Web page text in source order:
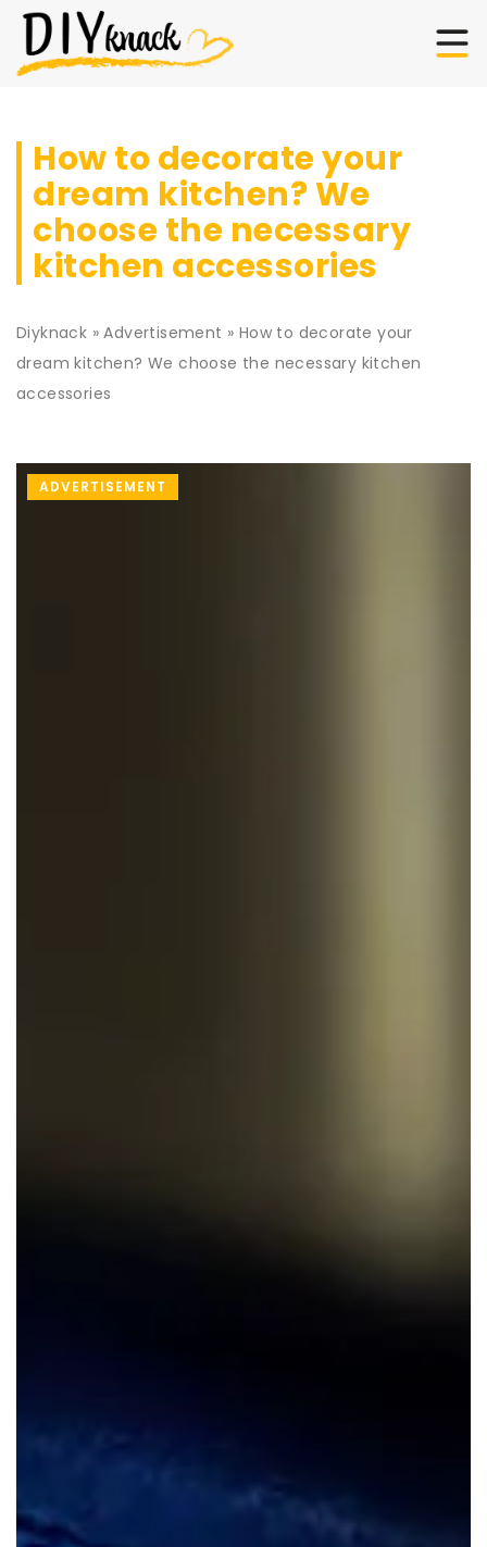
How to decorate your
dream kitchen? We
choose the necessary
kitchen accessories
Diyknack »Advertisement » How to decorate your
dream kitchen? We choose the necessary kitchen
accessories
ADVERTISEMENT